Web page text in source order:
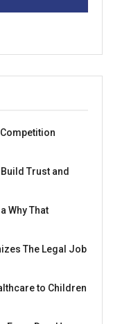
Competition
Trust and
Why That
The Legal Job
to Children